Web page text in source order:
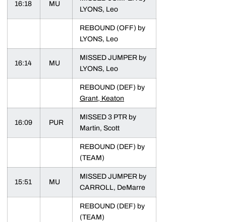
16:18 MU
LYONS, Leo
REBOUND (OFF) by
LYONS, Leo
16:14 MU
MISSED JUMPER by
LYONS, Leo
REBOUND (DEF) by
Grant, Keaton
16:09 PUR
MISSED 3 PTR by
Martin, Scott
REBOUND (DEF) by
(TEAM)
15:51 MU
MISSED JUMPER by
CARROLL, DeMarre
REBOUND (DEF) by
(TEAM)